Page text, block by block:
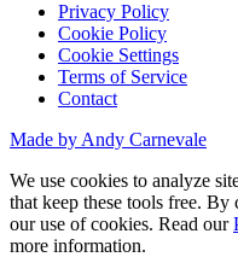
Privacy Policy
Cookie Policy
Cookie Settings
Terms of Service
Contact
Made by Andy Carnevale
We use cookies to analyze
that keep these tools free.
our use of cookies. Read our
more information.